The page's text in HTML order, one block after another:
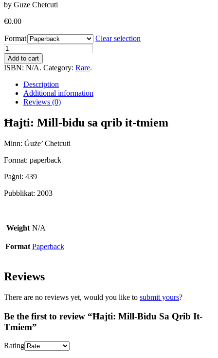
by Guze Chetcuti
€0.00
Format
Clear selection
Ħajti:
Mill-
Bidu
Qrib
Tmiem
Add to cart
ISBN: N/A. Category: Rare.
Description
Additional information
Reviews (0)
Ħajti: Mill-bidu sa qrib it-tmiem
Minn: Ġuże’ Chetcuti
Format: paperback
Paġni: 439
Pubblikat: 2003
Weight N/A
Format Paperback
Reviews
There are no reviews yet, would you like to submit yours?
Be the first to review “Ħajti: Mill-Bidu Sa Qrib It-
Tmiem”
Rating